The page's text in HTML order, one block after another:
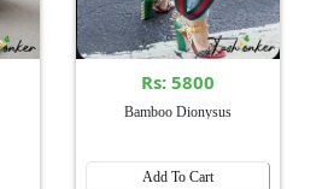
Rs: 5800
Bamboo Dionysus
Add To Cart